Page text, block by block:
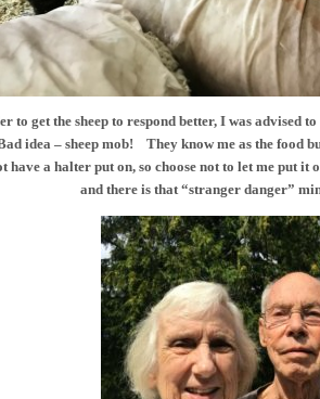
to get the sheep to respond better, I was advised
idea – sheep mob! They know me as the food
have a halter put on, so choose not to let me put it
and there is that “stranger danger”